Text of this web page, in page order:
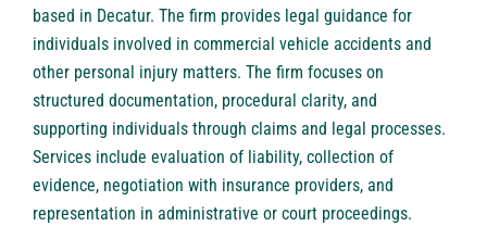
based in Decatur. The firm provides legal guidance for
individuals involved in commercial vehicle accidents and
other personal injury matters. The firm focuses on
structured documentation, procedural clarity, and
supporting individuals through claims and legal processes.
Services include evaluation of liability, collection of
evidence, negotiation with insurance providers, and
representation in administrative or court proceedings.